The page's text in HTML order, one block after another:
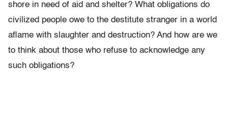
shore in need of aid and shelter? What obligations do
civilized people owe to the destitute stranger in a world
aflame with slaughter and destruction? And how are we
to think about those who refuse to acknowledge any
such obligations?